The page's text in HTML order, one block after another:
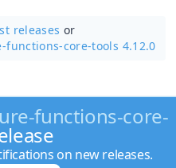
releases or
functions-core-tools 4.12.0
functions-core-
on new releases.